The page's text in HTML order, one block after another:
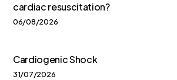
cardiac resuscitation?
06/08/2026
Cardiogenic Shock
31/07/2026